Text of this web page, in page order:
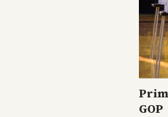
GOP